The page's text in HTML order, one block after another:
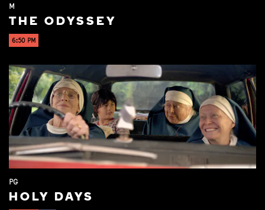
M
THE ODYSSEY
6:50 PM
PG
HOLY DAYS